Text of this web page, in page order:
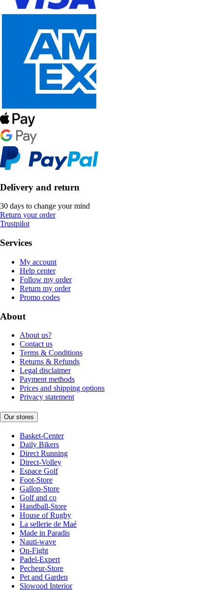
Delivery and return
30 days to change your mind
Return your order
Trustpilot
Services
My account
Help center
Follow my order
Return my order
Promo codes
About
About us?
Contact us
Terms & Conditions
Returns & Refunds
Legal disclaimer
Payment methods
Prices and shipping options
Privacy statement
Our stores
Basket-Center
Daily Bikers
Direct Running
Direct-Volley
Espace Golf
Foot-Store
Gallop-Store
Golf and co
Handball-Store
House of Rugby
La sellerie de Maé
Made in Paradis
Nauti-wave
On-Fight
Padel-Expert
Pecheur-Store
Pet and Garden
Slowood Interior